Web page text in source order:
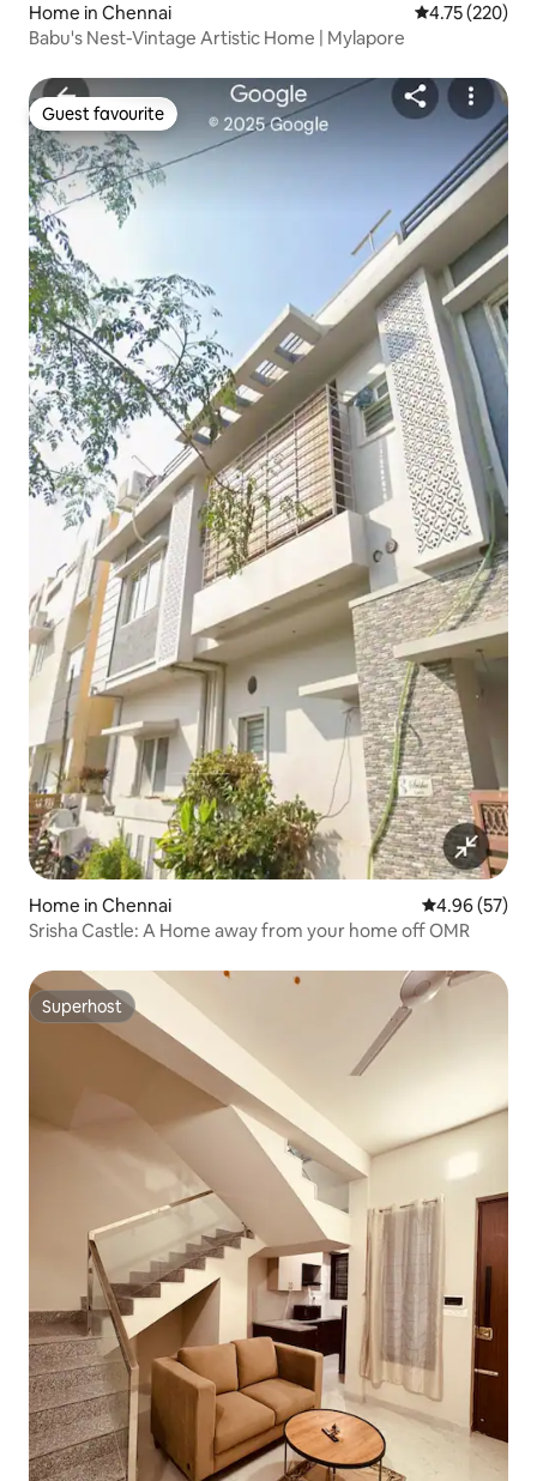
Home in Chennai 4.75 out of 5
4.75 (220)
Babu's Nest-Vintage Artistic Home | Mylapore
Guest favourite
Guest favourite
Home in Chennai 4.96 out of 5
4.96 (57)
Srisha Castle: A Home away from your home off OMR
Superhost
Superhost